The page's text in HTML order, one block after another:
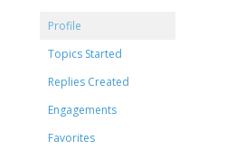
Profile
Topics Started
Replies Created
Engagements
Favorites